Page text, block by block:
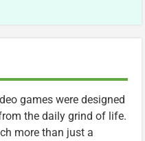
games were designed
the daily grind of life.
more than just a